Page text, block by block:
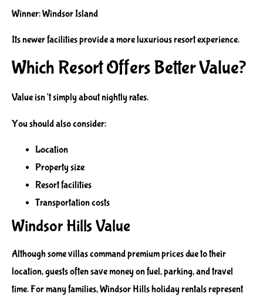
Winner: Windsor Island
Its newer facilities provide a more luxurious resort experience.
Which Resort Offers Better Value?
Value isn’t simply about nightly rates.
You should also consider:
Location
Property size
Resort facilities
Transportation costs
Windsor Hills Value
Although some villas command premium prices due to their
location, guests often save money on fuel, parking, and travel
time. For many families, Windsor Hills holiday rentals represent